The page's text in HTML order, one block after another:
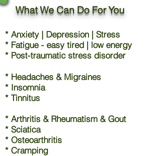
What We Can Do For You
* Anxiety | Depression | Stress
* Fatigue - easy tired | low energy
* Post-traumatic stress disorder
* Headaches & Migraines
* Insomnia
* Tinnitus
* Arthritis & Rheumatism & Gout
* Sciatica
* Osteoarthritis
* Cramping